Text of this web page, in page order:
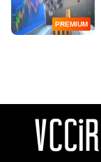
PREMIUM